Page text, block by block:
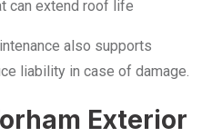
can extend roof life
also supports
liability in case of damage.
Exterior